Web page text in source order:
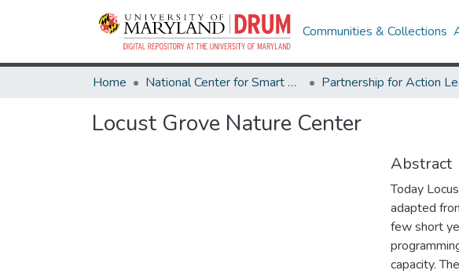
Communities & Collections
Home National Center for Smart Growth
Locust Grove Nature Center
Abstract
Today
adapted
few short
capacity.